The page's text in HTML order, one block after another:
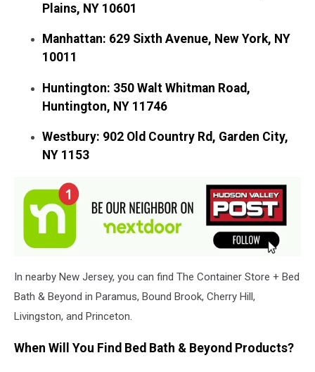
Plains, NY 10601
Manhattan: 629 Sixth Avenue, New York, NY
10011
Huntington: 350 Walt Whitman Road,
Huntington, NY 11746
Westbury: 902 Old Country Rd, Garden City,
NY 1153
In nearby New Jersey, you can find The Container Store + Bed
Bath & Beyond in Paramus, Bound Brook, Cherry Hill,
Livingston, and Princeton.
When Will You Find Bed Bath & Beyond Products?